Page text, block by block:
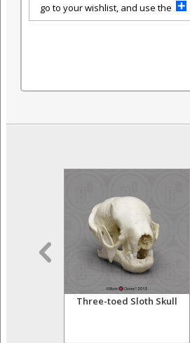
go to your wishlist, and use the
Three-toed Sloth Skull